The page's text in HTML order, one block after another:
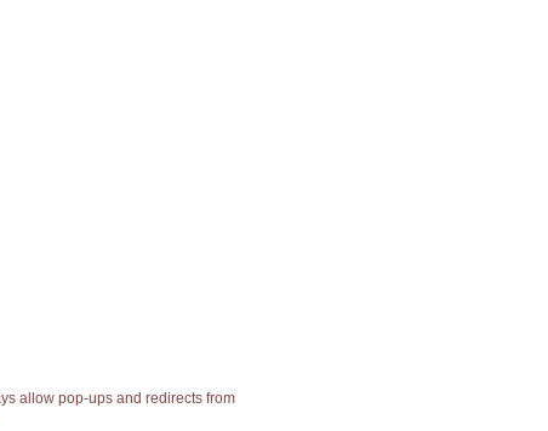
allow pop-ups and redirects from